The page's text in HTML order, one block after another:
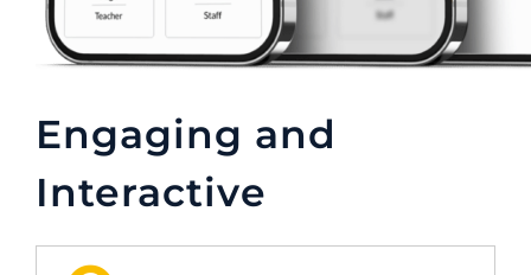
Engaging and
Interactive